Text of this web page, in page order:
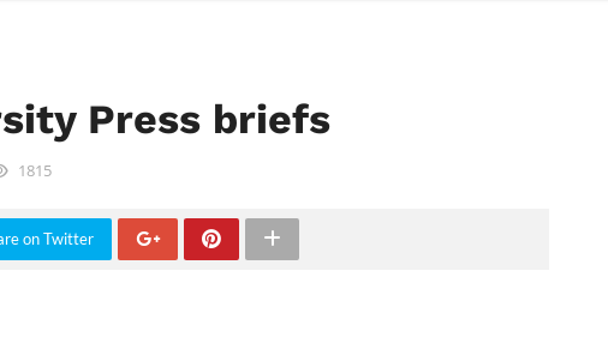
Press briefs
1815
on Twitter